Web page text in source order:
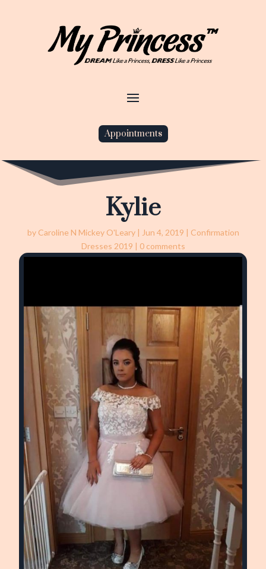
Appointments
Kylie
by Caroline N Mickey O'Leary| Jun 4, 2019 | Confirmation
Dresses 2019 | 0 comments